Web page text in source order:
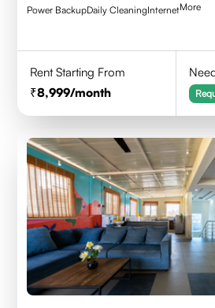
Power BackupDaily CleaningInternetMore
Rent Starting From
8,999/month